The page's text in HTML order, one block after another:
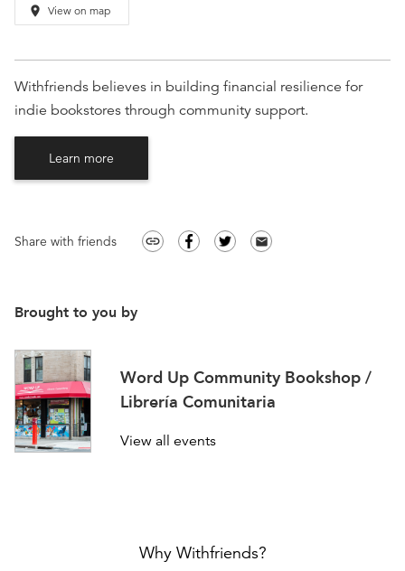
place View on map
Withfriends believes in building financial resilience for
indie bookstores through community support.
Learn more
Share with friends link email
Brought to you by
Word Up Community Bookshop /
Librería Comunitaria
View all events
Why Withfriends?